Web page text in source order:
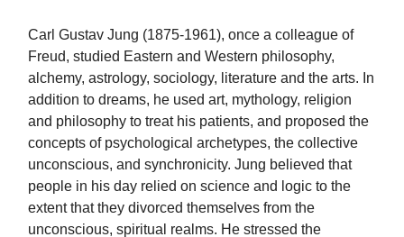
Carl Gustav Jung (1875-1961), once a colleague of
Freud, studied Eastern and Western philosophy,
alchemy, astrology, sociology, literature and the arts. In
addition to dreams, he used art, mythology, religion
and philosophy to treat his patients, and proposed the
concepts of psychological archetypes, the collective
unconscious, and synchronicity. Jung believed that
people in his day relied on science and logic to the
extent that they divorced themselves from the
unconscious, spiritual realms. He stressed the